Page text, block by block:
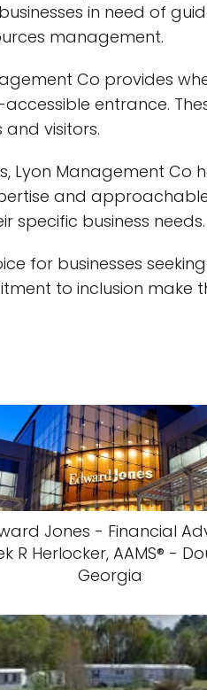
in need of
management.
Co provides
entrance.
visitors.
Lyon Management
and
specific business needs.
for businesses
to inclusion
Jones - Financial
R Herlocker, AAMS® -
Georgia